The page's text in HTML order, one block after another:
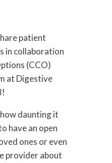
patient
in collaboration
(CCO)
at Digestive
daunting it
have an open
ones or even
provider about